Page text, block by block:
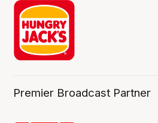
Premier Broadcast Partner